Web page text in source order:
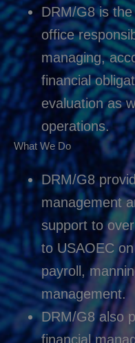
DRM/G8 is
office
managing,
financial
evaluation as
operations.
What We Do
DRM/G8
management
support to
to USAOEC
payroll,
management.
DRM/G8 also
financial